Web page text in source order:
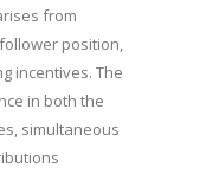
from
position,
incentives. The
in both the
simultaneous